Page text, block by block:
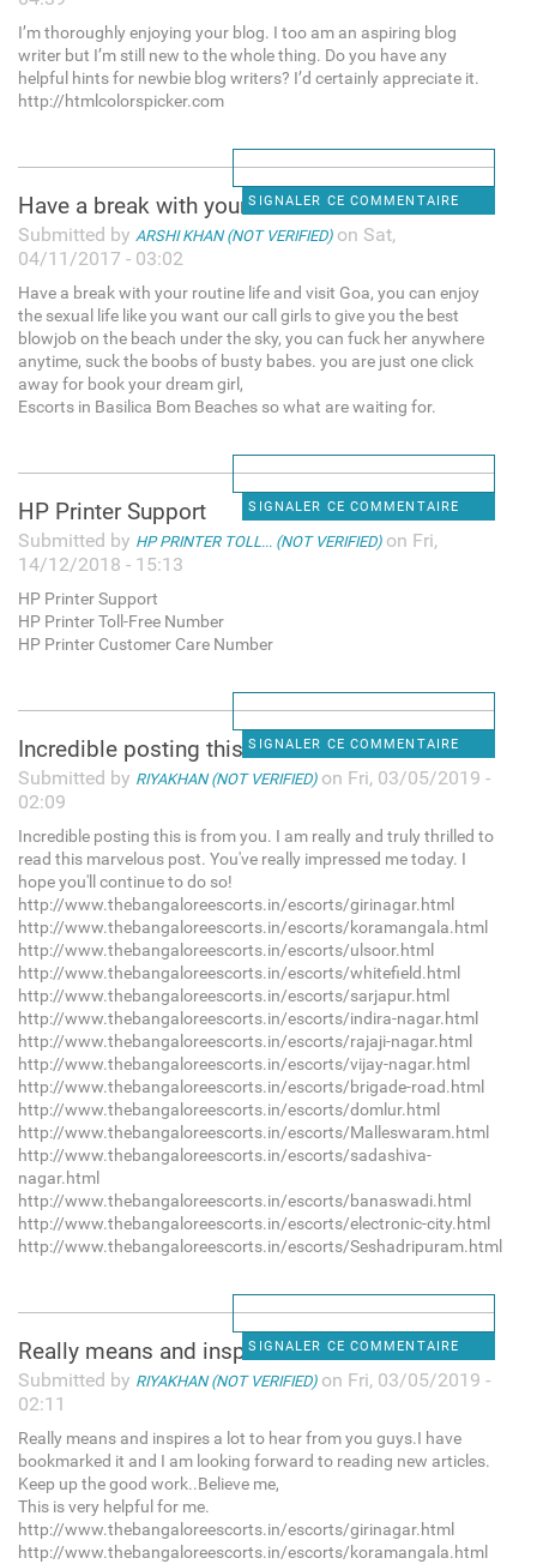
I’m thoroughly enjoying your blog. I too am an aspiring blog
writer but I’m still new to the whole thing. Do you have any
helpful hints for newbie blog writers? I’d certainly appreciate it.
http://htmlcolorspicker.com
SIGNALER CE COMMENTAIRE
Have a break with your
Submitted by ARSHI KHAN (NOT VERIFIED)on Sat,
04/11/2017 - 03:02
Have a break with your routine life and visit Goa, you can enjoy
the sexual life like you want our call girls to give you the best
blowjob on the beach under the sky, you can fuck her anywhere
anytime, suck the boobs of busty babes. you are just one click
away for book your dream girl,
Escorts in Basilica Bom Beaches so what are waiting for.
SIGNALER CE COMMENTAIRE
HP Printer Support
Submitted by HP PRINTER TOLL... (NOT VERIFIED)on Fri,
14/12/2018 - 15:13
HP Printer Support
HP Printer Toll-Free Number
HP Printer Customer Care Number
SIGNALER CE COMMENTAIRE
Incredible posting this is
Submitted by RIYAKHAN (NOT VERIFIED)on Fri, 03/05/2019 -
02:09
Incredible posting this is from you. I am really and truly thrilled to
read this marvelous post. You've really impressed me today. I
hope you'll continue to do so!
http://www.thebangaloreescorts.in/escorts/girinagar.html
http://www.thebangaloreescorts.in/escorts/koramangala.html
http://www.thebangaloreescorts.in/escorts/ulsoor.html
http://www.thebangaloreescorts.in/escorts/whitefield.html
http://www.thebangaloreescorts.in/escorts/sarjapur.html
http://www.thebangaloreescorts.in/escorts/indira-nagar.html
http://www.thebangaloreescorts.in/escorts/rajaji-nagar.html
http://www.thebangaloreescorts.in/escorts/vijay-nagar.html
http://www.thebangaloreescorts.in/escorts/brigade-road.html
http://www.thebangaloreescorts.in/escorts/domlur.html
http://www.thebangaloreescorts.in/escorts/Malleswaram.html
http://www.thebangaloreescorts.in/escorts/sadashiva-
nagar.html
http://www.thebangaloreescorts.in/escorts/banaswadi.html
http://www.thebangaloreescorts.in/escorts/electronic-city.html
http://www.thebangaloreescorts.in/escorts/Seshadripuram.html
SIGNALER CE COMMENTAIRE
Really means and inspires a
Submitted by RIYAKHAN (NOT VERIFIED)on Fri, 03/05/2019 -
02:11
Really means and inspires a lot to hear from you guys.I have
bookmarked it and I am looking forward to reading new articles.
Keep up the good work..Believe me,
This is very helpful for me.
http://www.thebangaloreescorts.in/escorts/girinagar.html
http://www.thebangaloreescorts.in/escorts/koramangala.html